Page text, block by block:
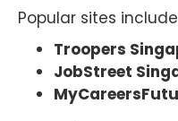
Popular sites
Troopers
JobStreet